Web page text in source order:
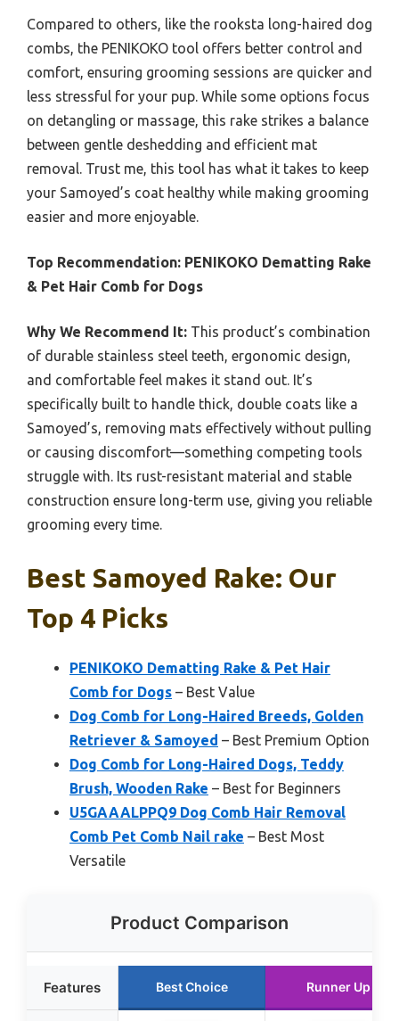
Compared to others, like the rooksta long-haired dog
combs, the PENIKOKO tool offers better control and
comfort, ensuring grooming sessions are quicker and
less stressful for your pup. While some options focus
on detangling or massage, this rake strikes a balance
between gentle deshedding and efficient mat
removal. Trust me, this tool has what it takes to keep
your Samoyed’s coat healthy while making grooming
easier and more enjoyable.
Top Recommendation: PENIKOKO Dematting Rake
& Pet Hair Comb for Dogs
Why We Recommend It: This product’s combination
of durable stainless steel teeth, ergonomic design,
and comfortable feel makes it stand out. It’s
specifically built to handle thick, double coats like a
Samoyed’s, removing mats effectively without pulling
or causing discomfort—something competing tools
struggle with. Its rust-resistant material and stable
construction ensure long-term use, giving you reliable
grooming every time.
Best Samoyed Rake: Our
Top 4 Picks
PENIKOKO Dematting Rake & Pet Hair
Comb for Dogs – Best Value
Dog Comb for Long-Haired Breeds, Golden
Retriever & Samoyed – Best Premium Option
Dog Comb for Long-Haired Dogs, Teddy
Brush, Wooden Rake – Best for Beginners
U5GAAALPPQ9 Dog Comb Hair Removal
Comb Pet Comb Nail rake – Best Most
Versatile
Product Comparison
Features Best Choice Runner Up